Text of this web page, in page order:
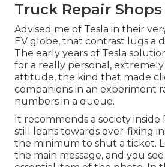
Truck Repair
Advised me of Tesla in their
EV globe, that contrast lugs a
The early years of Tesla
for a really personal,
attitude, the kind that made
companions in an experiment
numbers in a queue.
It recommends a society inside
still leans towards over-fixing
the minimum to shut a ticket.
the main message, and you